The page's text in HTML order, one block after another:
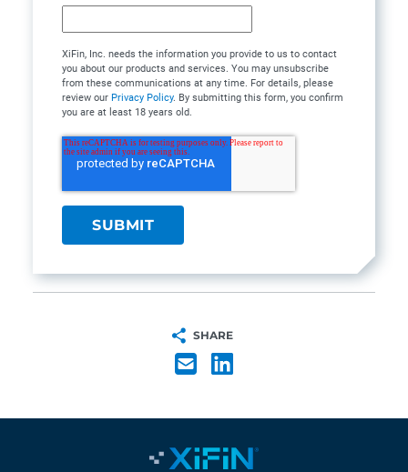
XiFin, Inc. needs the information you provide to us to contact
you about our products and services. You may unsubscribe
from these communications at any time. For details, please
review our Privacy Policy. By submitting this form, you confirm
you are at least 18 years old.
SHARE